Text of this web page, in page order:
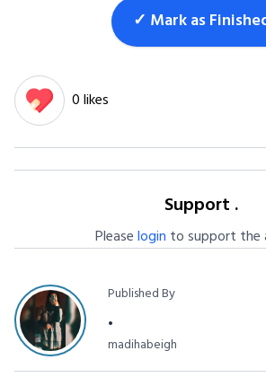
✓ Mark as
0 likes
Support .
Pleaselogin to support the
Published By
.
madihabeigh